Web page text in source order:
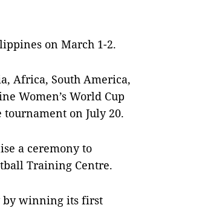
on March 1-2.
Africa, South America,
Women’s World Cup
on July 20.
a ceremony to
Training Centre.
by winning its first